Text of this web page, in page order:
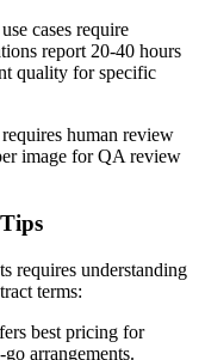
cases require
report 20-40 hours
quality for specific
human review
image for QA review
requires understanding
terms:
best pricing for
arrangements.